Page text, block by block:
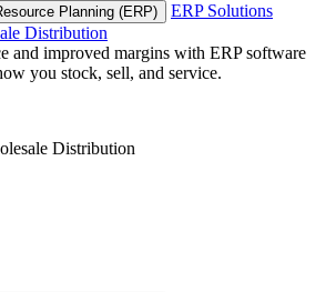
Planning (ERP)
ERP Solutions
Distribution
and improved margins with ERP software
you stock, sell, and service.
Distribution